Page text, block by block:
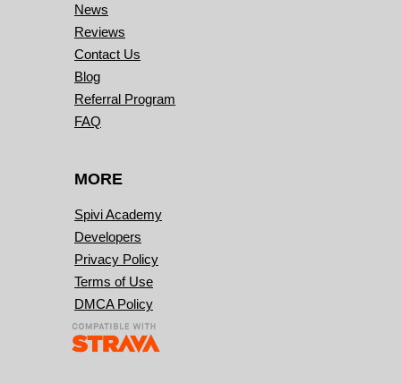
News
Reviews
Contact Us
Blog
Referral Program
FAQ
MORE
Spivi Academy
Developers
Privacy Policy
Terms of Use
DMCA Policy